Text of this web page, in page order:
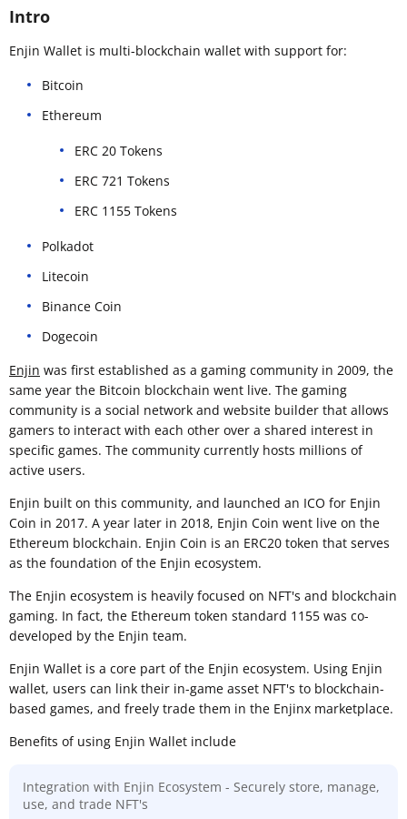
Intro
Enjin Wallet is multi-blockchain wallet with support for:
Bitcoin
Ethereum
ERC 20 Tokens
ERC 721 Tokens
ERC 1155 Tokens
Polkadot
Litecoin
Binance Coin
Dogecoin
Enjin was first established as a gaming community in 2009, the
same year the Bitcoin blockchain went live. The gaming
community is a social network and website builder that allows
gamers to interact with each other over a shared interest in
specific games. The community currently hosts millions of
active users.
Enjin built on this community, and launched an ICO for Enjin
Coin in 2017. A year later in 2018, Enjin Coin went live on the
Ethereum blockchain. Enjin Coin is an ERC20 token that serves
as the foundation of the Enjin ecosystem.
The Enjin ecosystem is heavily focused on NFT's and blockchain
gaming. In fact, the Ethereum token standard 1155 was co-
developed by the Enjin team.
Enjin Wallet is a core part of the Enjin ecosystem. Using Enjin
wallet, users can link their in-game asset NFT's to blockchain-
based games, and freely trade them in the Enjinx marketplace.
Benefits of using Enjin Wallet include
Integration with Enjin Ecosystem - Securely store, manage,
use, and trade NFT's